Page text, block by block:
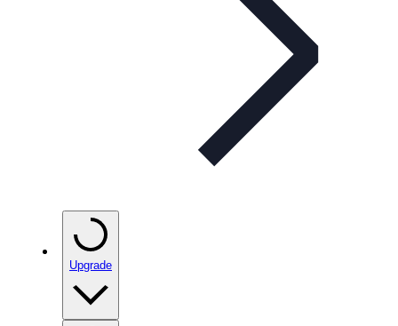
Upgrade